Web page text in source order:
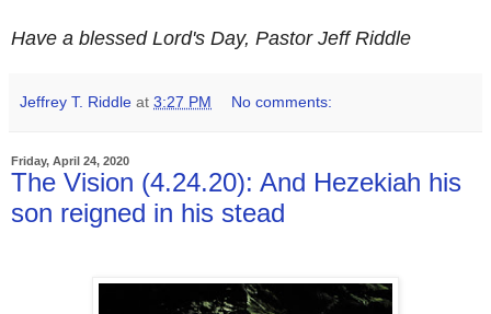
Have a blessed Lord's Day, Pastor Jeff Riddle
Jeffrey T. Riddle at 3:27 PM No comments:
Friday, April 24, 2020
The Vision (4.24.20): And Hezekiah his
son reigned in his stead